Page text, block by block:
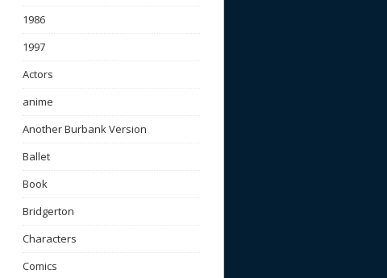
1986
1997
Actors
anime
Another Burbank Version
Ballet
Book
Bridgerton
Characters
Comics